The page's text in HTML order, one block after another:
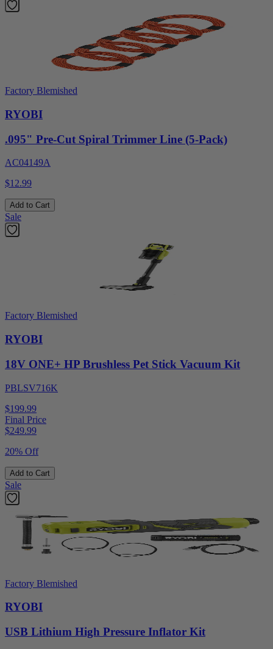
Factory Blemished
RYOBI
.095" Pre-Cut Spiral Trimmer Line (5-Pack)
AC04149A
$12.99
Add to Cart
Sale
Factory Blemished
RYOBI
18V ONE+ HP Brushless Pet Stick Vacuum Kit
PBLSV716K
$199.99
Final Price
$249.99
20% Off
Add to Cart
Sale
Factory Blemished
RYOBI
USB Lithium High Pressure Inflator Kit